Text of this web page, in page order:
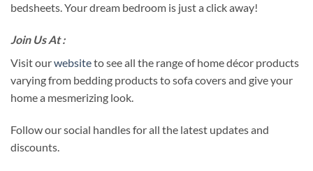
bedsheets. Your dream bedroom is just a click away!
Join Us At :
Visit ourwebsiteto see all the range of home décor products
varying from bedding products to sofa covers and give your
home a mesmerizing look.
Follow our social handles for all the latest updates and
discounts.